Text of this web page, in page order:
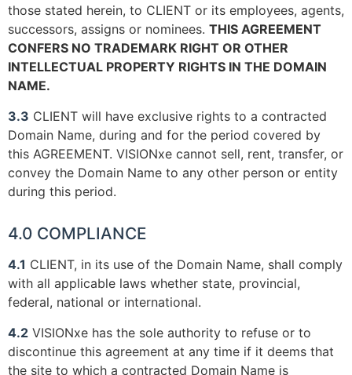
those stated herein, to CLIENT or its employees, agents,
successors, assigns or nominees. THIS AGREEMENT
CONFERS NO TRADEMARK RIGHT OR OTHER
INTELLECTUAL PROPERTY RIGHTS IN THE DOMAIN
NAME.
3.3 CLIENT will have exclusive rights to a contracted
Domain Name, during and for the period covered by
this AGREEMENT. VISIONxe cannot sell, rent, transfer, or
convey the Domain Name to any other person or entity
during this period.
4.0 COMPLIANCE
4.1 CLIENT, in its use of the Domain Name, shall comply
with all applicable laws whether state, provincial,
federal, national or international.
4.2 VISIONxe has the sole authority to refuse or to
discontinue this agreement at any time if it deems that
the site to which a contracted Domain Name is